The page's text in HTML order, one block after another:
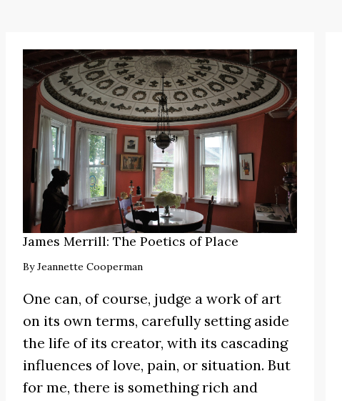
James Merrill: The Poetics of Place
ByJeannette Cooperman
One can, of course, judge a work of art
on its own terms, carefully setting aside
the life of its creator, with its cascading
influences of love, pain, or situation. But
for me, there is something rich and